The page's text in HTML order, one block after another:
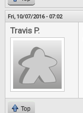
Fri, 10/07/2016 - 07:02
Travis P.
Top